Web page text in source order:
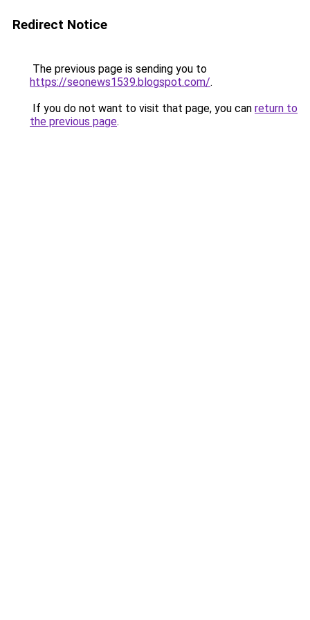
Redirect Notice
The previous page is sending you to
https://seonews1539.blogspot.com/.
If you do not want to visit that page, you can return to
the previous page.